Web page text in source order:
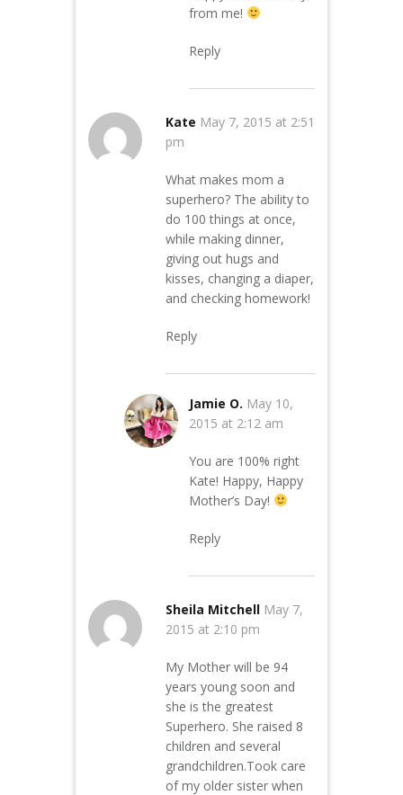
from me!
Reply
Kate May 7, 2015 at 2:51
pm
What makes mom a
superhero? The ability to
do 100 things at once,
while making dinner,
giving out hugs and
kisses, changing a diaper,
and checking homework!
Reply
Jamie O. May 10,
2015 at 2:12 am
You are 100% right
Kate! Happy, Happy
Mother’s Day!
Reply
Sheila Mitchell May 7,
2015 at 2:10 pm
My Mother will be 94
years young soon and
she is the greatest
Superhero. She raised 8
children and several
grandchildren.Took care
of my older sister when